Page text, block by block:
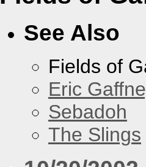
See Also
Fields of
Eric
Sebadoh
The Slings